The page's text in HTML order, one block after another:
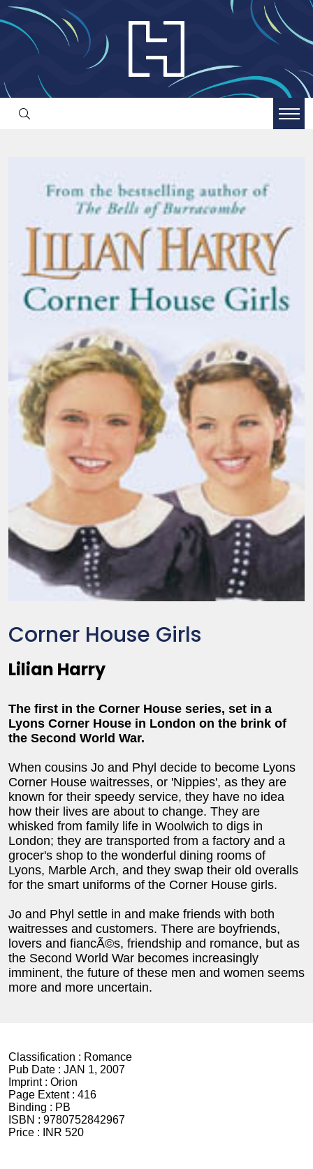
Corner House Girls
Lilian Harry
The first in the Corner House series, set in a
Lyons Corner House in London on the brink of
the Second World War.
When cousins Jo and Phyl decide to become Lyons
Corner House waitresses, or 'Nippies', as they are
known for their speedy service, they have no idea
how their lives are about to change. They are
whisked from family life in Woolwich to digs in
London; they are transported from a factory and a
grocer's shop to the wonderful dining rooms of
Lyons, Marble Arch, and they swap their old overalls
for the smart uniforms of the Corner House girls.
Jo and Phyl settle in and make friends with both
waitresses and customers. There are boyfriends,
lovers and fiancÃ©s, friendship and romance, but as
the Second World War becomes increasingly
imminent, the future of these men and women seems
more and more uncertain.
Classification : Romance
Pub Date : JAN 1, 2007
Imprint : Orion
Page Extent : 416
Binding : PB
ISBN : 9780752842967
Price :
INR 520